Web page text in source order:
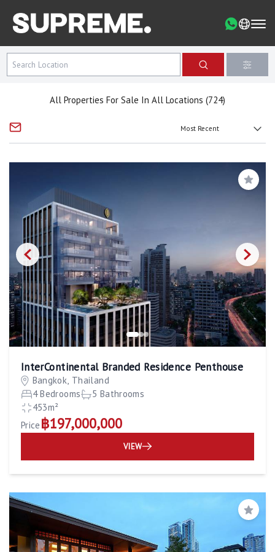
All Properties For Sale In All Locations (724)
Save
InterContinental Branded Residence Penthouse
Bangkok, Thailand
4 Bedrooms
5 Bathrooms
453m²
Price ฿197,000,000
VIEW
Save